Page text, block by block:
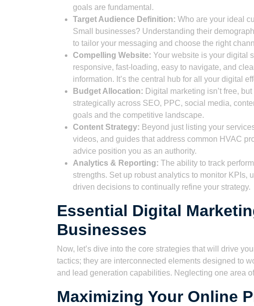
goals are fundamental.
Target Audience Definition: Who are your ideal
Small businesses? Understanding their
to tailor your messaging and choose the right
Compelling Website: Your website is your digital
responsive, fast-loading, easy to navigate, and
information. It’s the central hub for all your digital
Budget Allocation: Digital marketing isn’t free,
strategically across SEO, PPC, social media,
goals and the competitive landscape.
Content Strategy: Beyond just listing your
videos, and guides that address common HVAC
advice position you as an authority.
Analytics & Reporting: The ability to track
strengths. Set up robust analytics to monitor KPIs,
driven decisions to continually refine your strategy.
Essential Digital
Businesses
Now, let’s dive into the core strategies that will drive
tactics; they are interconnected elements designed to
and lead generation capabilities. Neglecting one area
Maximizing Your Online